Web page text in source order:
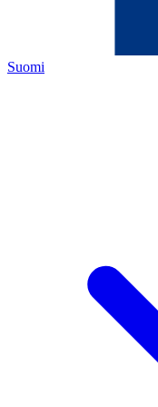
Suomi